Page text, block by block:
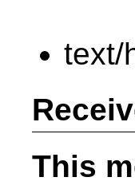
text/
This